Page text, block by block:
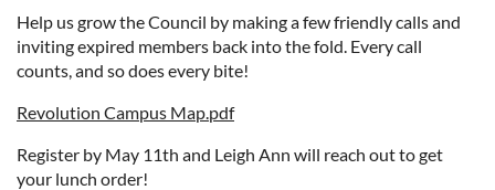
Help us grow the Council by making a few friendly calls and
inviting expired members back into the fold. Every call
counts, and so does every bite!
Revolution Campus Map.pdf
Register by May 11th and Leigh Ann will reach out to get
your lunch order!